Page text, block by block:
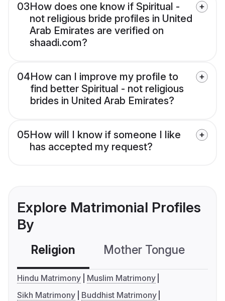
03How does one know if Spiritual -
not religious bride profiles in United
Arab Emirates are verified on
shaadi.com?
04How can I improve my profile to
find better Spiritual - not religious
brides in United Arab Emirates?
05How will I know if someone I like
has accepted my request?
Explore Matrimonial Profiles
By
Religion Mother Tongue
Hindu Matrimony
Muslim Matrimony
Sikh Matrimony
Buddhist Matrimony